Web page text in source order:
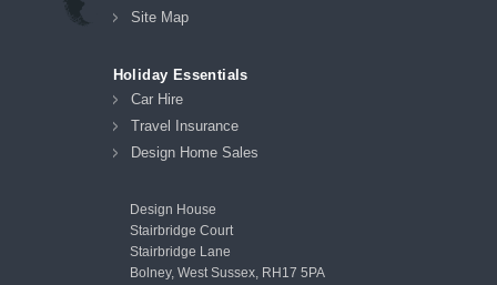
Site Map
Holiday Essentials
Car Hire
Travel Insurance
Design Home Sales
Design House
Stairbridge Court
Stairbridge Lane
Bolney, West Sussex, RH17 5PA